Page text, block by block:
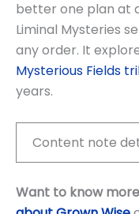
better one plan at
Liminal Mysteries
any order. It
Mysterious Fields
years.
Content note
Want to know